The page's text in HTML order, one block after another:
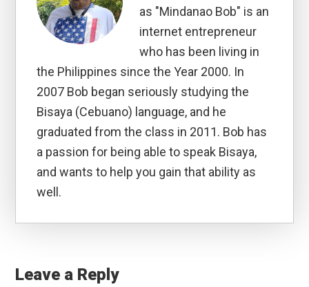
as "Mindanao Bob" is an
internet entrepreneur
who has been living in
the Philippines since the Year 2000. In
2007 Bob began seriously studying the
Bisaya (Cebuano) language, and he
graduated from the class in 2011. Bob has
a passion for being able to speak Bisaya,
and wants to help you gain that ability as
well.
Interactions
Leave a Reply